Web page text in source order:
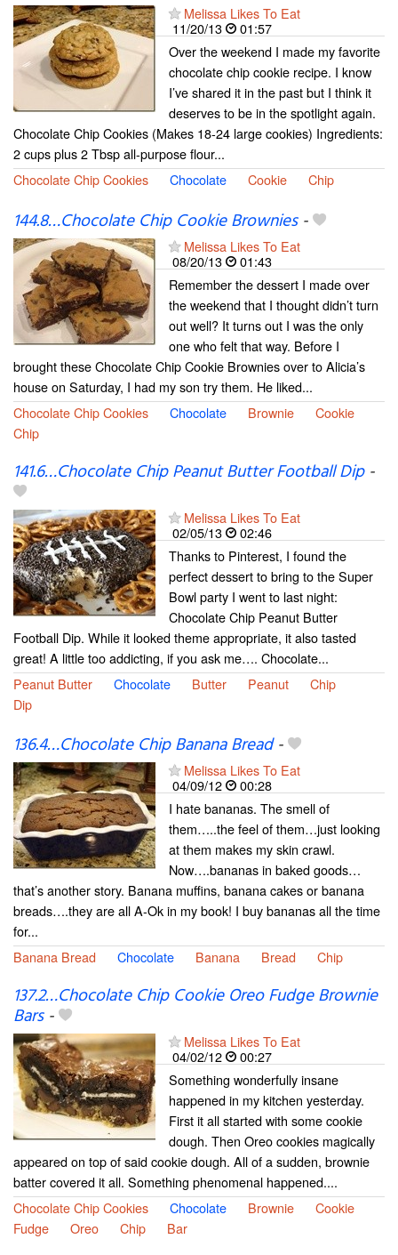
Melissa Likes To Eat
11/20/13
01:57
Over the weekend I made my favorite
chocolate chip cookie recipe. I know
I’ve shared it in the past but I think it
deserves to be in the spotlight again.
Chocolate Chip Cookies (Makes 18-24 large cookies) Ingredients:
2 cups plus 2 Tbsp all-purpose flour...
Chocolate Chip Cookies
Chocolate Cookie Chip
144.8…Chocolate Chip Cookie Brownies-
Melissa Likes To Eat
08/20/13
01:43
Remember the dessert I made over
the weekend that I thought didn’t turn
out well? It turns out I was the only
one who felt that way. Before I
brought these Chocolate Chip Cookie Brownies over to Alicia’s
house on Saturday, I had my son try them. He liked...
Chocolate Chip Cookies
Chocolate Brownie
Cookie
Chip
141.6…Chocolate Chip Peanut Butter Football Dip-
Melissa Likes To Eat
02/05/13
02:46
Thanks to Pinterest, I found the
perfect dessert to bring to the Super
Bowl party I went to last night:
Chocolate Chip Peanut Butter
Football Dip. While it looked theme appropriate, it also tasted
great! A little too addicting, if you ask me…. Chocolate...
Peanut Butter
Chocolate Butter Peanut
Chip
Dip
136.4…Chocolate Chip Banana Bread-
Melissa Likes To Eat
04/09/12
00:28
I hate bananas. The smell of
them…..the feel of them…just looking
at them makes my skin crawl.
Now….bananas in baked goods…
that’s another story. Banana muffins, banana cakes or banana
breads….they are all A-Ok in my book! I buy bananas all the time
for...
Banana Bread
Chocolate Banana Bread Chip
137.2…Chocolate Chip Cookie Oreo Fudge Brownie
Bars-
Melissa Likes To Eat
04/02/12
00:27
Something wonderfully insane
happened in my kitchen yesterday.
First it all started with some cookie
dough. Then Oreo cookies magically
appeared on top of said cookie dough. All of a sudden, brownie
batter covered it all. Something phenomenal happened....
Chocolate Chip Cookies
Chocolate Brownie
Cookie
Fudge
Oreo Chip Bar